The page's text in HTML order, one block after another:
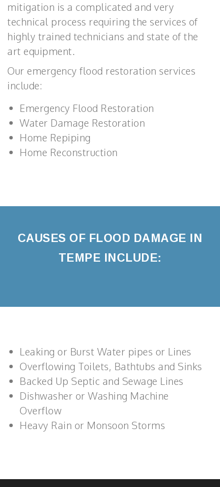
mitigation is a complicated and very
technical process requiring the services of
highly trained technicians and state of the
art equipment.
Our emergency flood restoration services
include:
Emergency Flood Restoration
Water Damage Restoration
Home Repiping
Home Reconstruction
CAUSES OF FLOOD DAMAGE IN
TEMPE INCLUDE:
Leaking or Burst Water pipes or Lines
Overflowing Toilets, Bathtubs and Sinks
Backed Up Septic and Sewage Lines
Dishwasher or Washing Machine
Overflow
Heavy Rain or Monsoon Storms